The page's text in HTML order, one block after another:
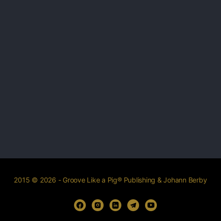
2015 © 2026 - Groove Like a Pig® Publishing & Johann Berby